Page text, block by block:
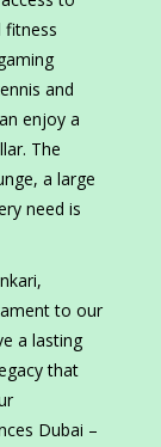
fitness
and
enjoy a
The
a large
need is
to our
a lasting
that
Dubai –